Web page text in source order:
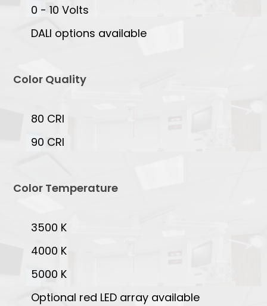
0 - 10 Volts
DALI options available
Color Quality
80 CRI
90 CRI
Color Temperature
3500 K
4000 K
5000 K
Optional red LED array available